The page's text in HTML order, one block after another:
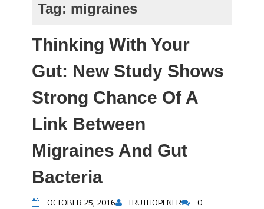
Tag: migraines
Thinking With Your
Gut: New Study Shows
Strong Chance Of A
Link Between
Migraines And Gut
Bacteria
OCTOBER 25, 2016 TRUTHOPENER 0